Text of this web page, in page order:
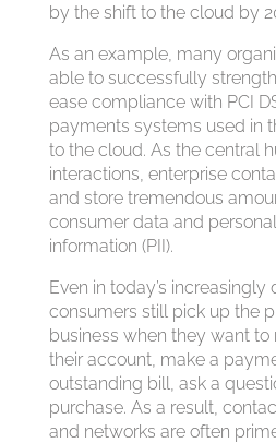
by the shift to the cloud by
As an example, many
able to successfully
ease compliance with PCI
payments systems used in
to the cloud. As the central
interactions, enterprise
and store tremendous
consumer data and
information (PII).
Even in today’s
consumers still pick up the
business when they want
their account, make a
outstanding bill, ask a
purchase. As a result,
and networks are often